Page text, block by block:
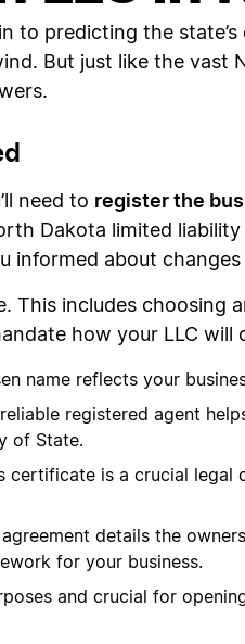
to predicting the
But just like the vast
need to register the
Dakota limited
informed about
This includes choosing
how your LLC will
name reflects your
registered agent
of State.
certificate is a crucial legal
details the
for your business.
and crucial for